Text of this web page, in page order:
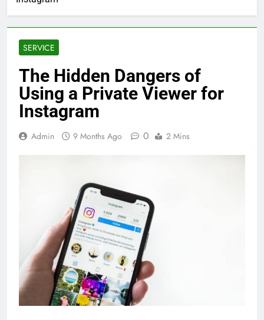
SERVICE
The Hidden Dangers of
Using a Private Viewer for
Instagram
Admin 9 Months Ago 0 2 Mins